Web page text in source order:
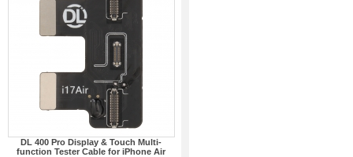
DL 400 Pro Display & Touch Multi-
function Tester Cable for iPhone Air